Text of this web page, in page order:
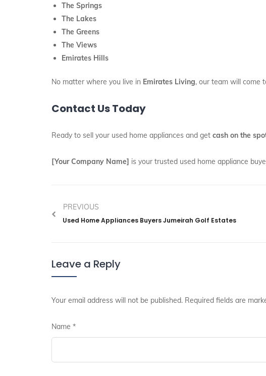
The Springs
The Lakes
The Greens
The Views
Emirates Hills
No matter where you live in Emirates Living, our team will come
Contact Us Today
Ready to sell your used home appliances and get cash on the
[Your Company Name] is your trusted used home appliance
PREVIOUS
Used Home Appliances Buyers Jumeirah Golf Estates
Leave a Reply
Your email address will not be published. Required fields are
Name *